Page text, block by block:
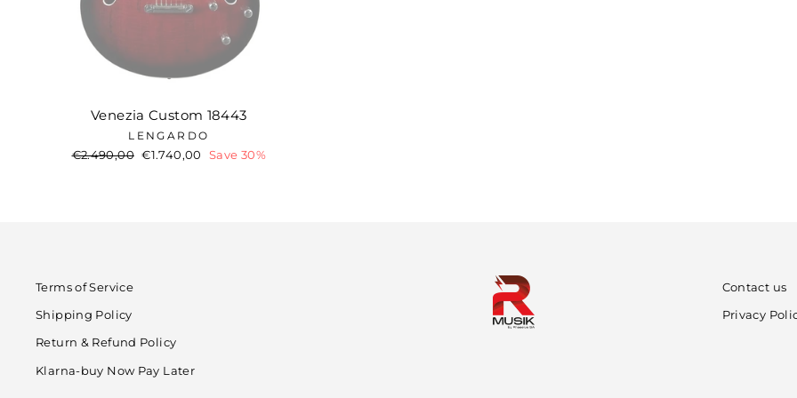
Venezia Custom 18443
LENGARDO
Regular
€2.490,00 Sale
€1.740,00 Save 30%
Terms of Service
Shipping Policy
Return & Refund Policy
Klarna-buy Now Pay Later
Contact us
Privacy